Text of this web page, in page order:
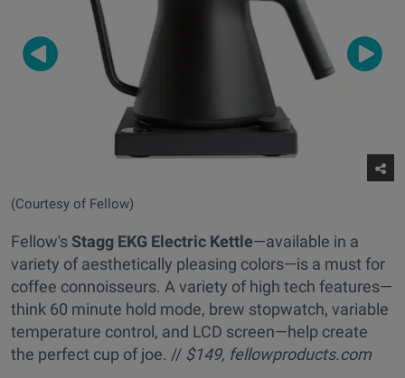
(Courtesy of Fellow)
Fellow'sStagg EKG Electric Kettle—available in a
variety of aesthetically pleasing colors—is a must for
coffee connoisseurs. A variety of high tech features—
think 60 minute hold mode, brew stopwatch, variable
temperature control, and LCD screen—help create
the perfect cup of joe. // $149, fellowproducts.com